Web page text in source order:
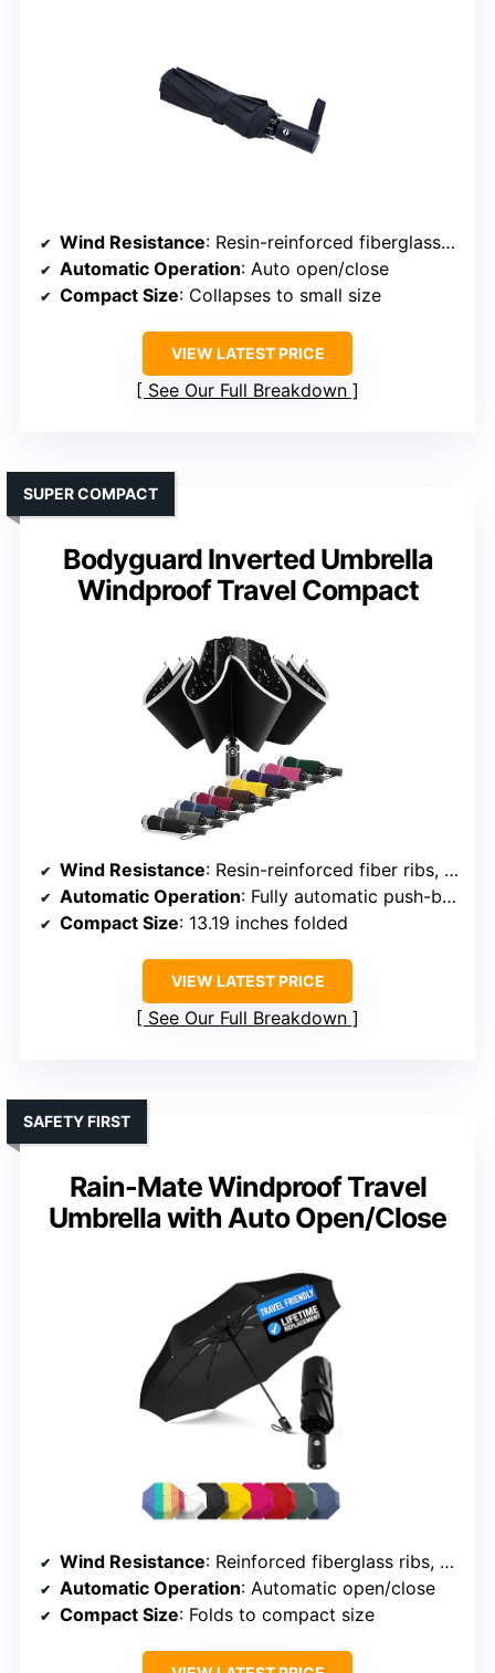
Wind Resistance: Resin-reinforced fiberglass ribs, sturdy frame
Automatic Operation: Auto open/close
Compact Size: Collapses to small size
VIEW LATEST PRICE
See Our Full Breakdown
Bodyguard Inverted Umbrella
Windproof Travel Compact
SUPER COMPACT
Wind Resistance: Resin-reinforced fiber ribs, windproof structure
Automatic Operation: Fully automatic push-button
Compact Size: 13.19 inches folded
VIEW LATEST PRICE
See Our Full Breakdown
Rain-Mate Windproof Travel
Umbrella with Auto Open/Close
SAFETY FIRST
Wind Resistance: Reinforced fiberglass ribs, vented canopy
Automatic Operation: Automatic open/close
Compact Size: Folds to compact size